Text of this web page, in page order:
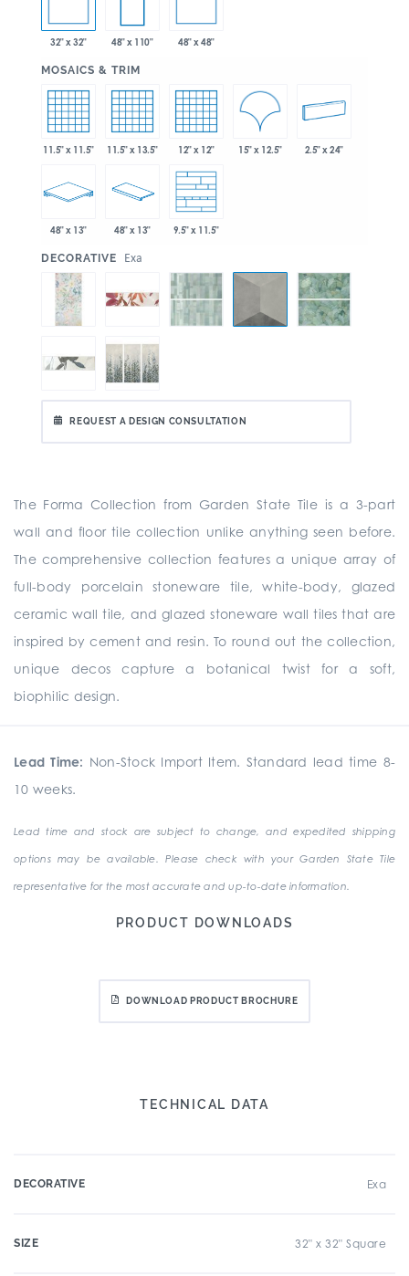
32" x 32" 48" x 110" 48" x 48"
MOSAICS & TRIM
11.5" x 11.5" 11.5" x 13.5" 12" x 12" 15" x 12.5" 2.5" x 24"
48" x 13" 48" x 13" 9.5" x 11.5"
DECORATIVE Exa
REQUEST A DESIGN CONSULTATION
The Forma Collection from Garden State Tile is a 3-part
wall and floor tile collection unlike anything seen before.
The comprehensive collection features a unique array of
full-body porcelain stoneware tile, white-body, glazed
ceramic wall tile, and glazed stoneware wall tiles that are
inspired by cement and resin. To round out the collection,
unique decos capture a botanical twist for a soft,
biophilic design.
Lead Time: Non-Stock Import Item. Standard lead time 8-
10 weeks.
Lead time and stock are subject to change, and expedited shipping
options may be available. Please check with your Garden State Tile
representative for the most accurate and up-to-date information.
PRODUCT DOWNLOADS
DOWNLOAD PRODUCT BROCHURE
TECHNICAL DATA
DECORATIVE Exa
SIZE 32" x 32" Square